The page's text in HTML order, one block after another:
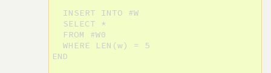
  INSERT INTO #W
  SELECT *
  FROM #W0
  WHERE LEN(w) = 5
END